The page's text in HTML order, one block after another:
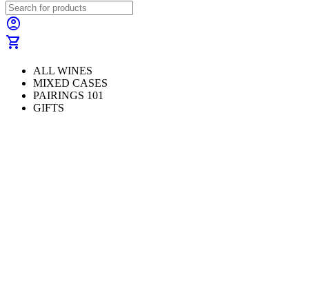
account_circle
shopping_cart
ALL WINES
MIXED CASES
PAIRINGS 101
GIFTS